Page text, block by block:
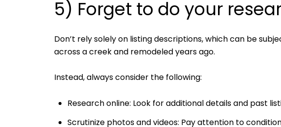
5) Forget to do your
Don’t rely solely on listing descriptions, which can be
across a creek and remodeled years ago.
Instead, always consider the following:
Research online: Look for additional details and past
Scrutinize photos and videos: Pay attention to